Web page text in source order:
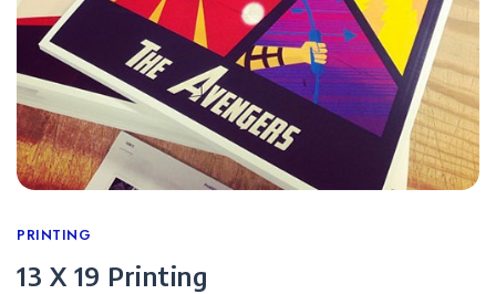
Categories
PRINTING
13 X 19 Printing